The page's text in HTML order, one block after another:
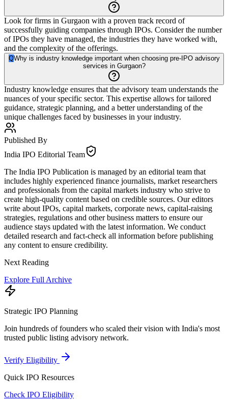
Look for firms in Gurgaon with a proven track record of
successfully guiding companies through IPOs. Consider the number
of IPOs they have managed, the industries they have worked with,
and the complexity of the offerings.
QWhy is industry knowledge important when choosing pre-IPO advisory
services in Gurgaon?
Industry knowledge ensures that the advisory team understands the
nuances of your specific sector. This expertise allows for tailored
guidance, strategic planning, and a better understanding of the
unique challenges faced by businesses in your industry.
Published By
India IPO Editorial Team
The India IPO Publication is managed by an editorial team that
includes highly experienced finance journalists, market researchers
and professionals from the capital markets industry who strive to
create high-quality content based on credible sources. Our editors
write about IPOs, capital markets, corporate news, capital-raising
strategies, regulations and other business matters to ensure our
audience stays updated with the latest information. We conduct
detailed research and fact-check all information before publishing
any content to ensure credibility.
Next Reading
Explore Full Archive
Strategic IPO Planning
Join hundreds of founders who scaled their vision with India's most
trusted public listing advisory network.
Verify Eligibility
Quick IPO Resources
Check IPO Eligibility